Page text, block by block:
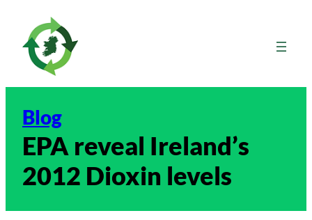
content
Blog
EPA reveal Ireland’s
2012 Dioxin levels